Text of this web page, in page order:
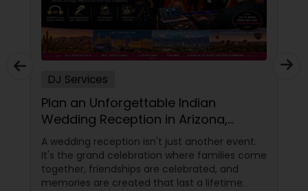
DJ Services
Plan an Unforgettable Indian
Wedding Reception in Arizona,
Nevada, Utah & New Mexico
A wedding reception isn't just another event.
It's the grand celebration where families come
together, friendships are celebrated, and
memories are created that last a lifetime.